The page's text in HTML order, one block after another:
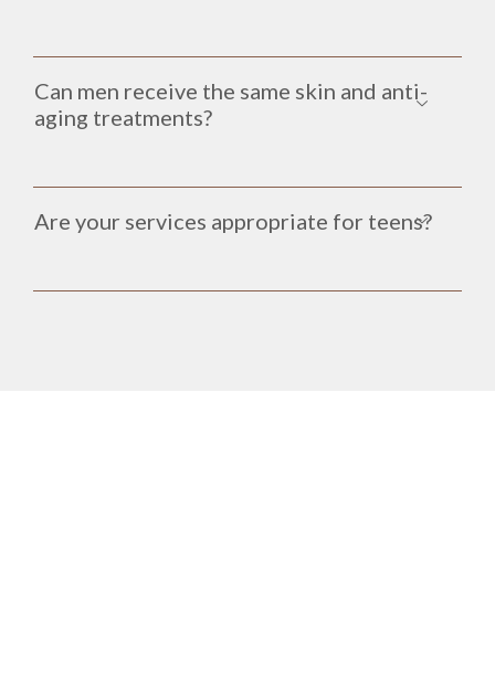
Can men receive the same skin and anti-
aging treatments?
Are your services appropriate for teens?